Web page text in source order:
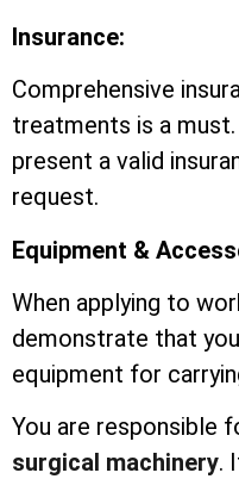
Insurance:
Comprehensive
treatments is a
present a valid
request.
Equipment &
When applying to
demonstrate that
equipment for
You are responsible
surgical machinery.